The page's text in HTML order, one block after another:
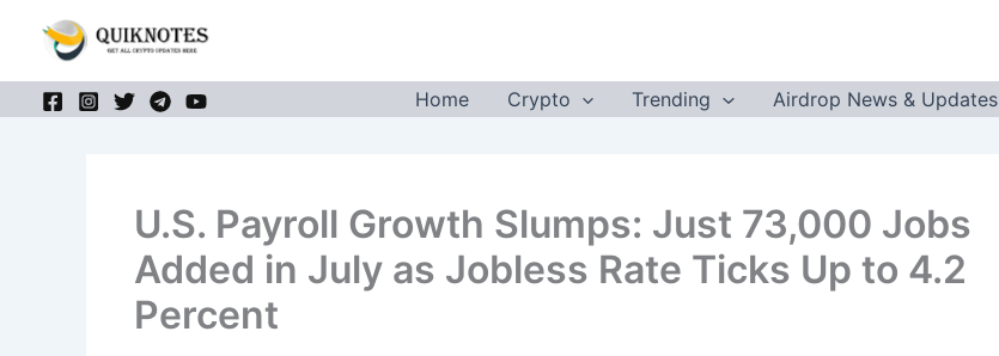
content
Home
Crypto Trending Airdrop News & Updates
U.S. Payroll Growth Slumps: Just 73,000 Jobs
Added in July as Jobless Rate Ticks Up to 4.2
Percent